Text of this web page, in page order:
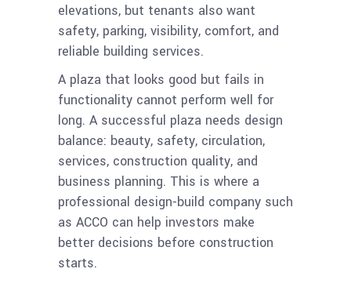
elevations, but tenants also want
safety, parking, visibility, comfort, and
reliable building services.
A plaza that looks good but fails in
functionality cannot perform well for
long. A successful plaza needs design
balance: beauty, safety, circulation,
services, construction quality, and
business planning. This is where a
professional design-build company such
as ACCO can help investors make
better decisions before construction
starts.